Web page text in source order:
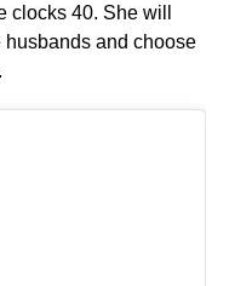
clocks 40. She will
husbands and choose